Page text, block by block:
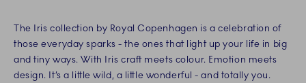
The Iris collection by Royal Copenhagen is a celebration of
those everyday sparks - the ones that light up your life in big
and tiny ways. With Iris craft meets colour. Emotion meets
design. It’s a little wild, a little wonderful - and totally you.